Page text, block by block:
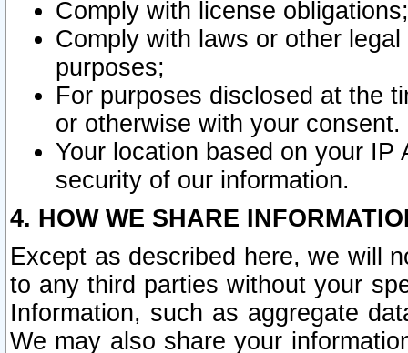
Comply with license obligations;
Comply with laws or other
purposes;
For purposes disclosed at the
or otherwise with your consent.
Your location based on your
security of our information.
4. HOW WE SHARE
Except as described here, we will
to any third parties without your
Information, such as aggregate
We may also share your